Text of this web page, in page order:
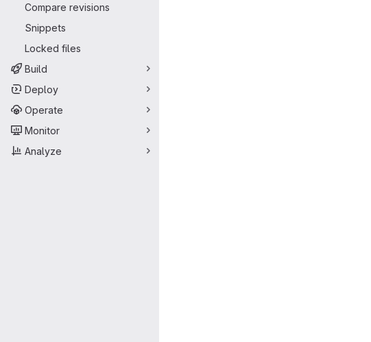
Compare revisions
Snippets
Locked files
Build
Deploy
Operate
Monitor
Analyze